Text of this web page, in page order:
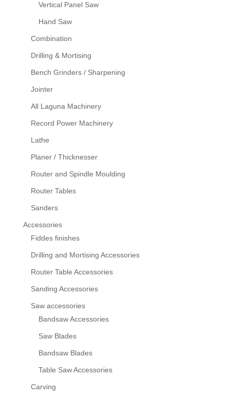
Vertical Panel Saw
Hand Saw
Combination
Drilling & Mortising
Bench Grinders / Sharpening
Jointer
All Laguna Machinery
Record Power Machinery
Lathe
Planer / Thicknesser
Router and Spindle Moulding
Router Tables
Sanders
Accessories
Fiddes finishes
Drilling and Mortising Accessories
Router Table Accessories
Sanding Accessories
Saw accessories
Bandsaw Accessories
Saw Blades
Bandsaw Blades
Table Saw Accessories
Carving